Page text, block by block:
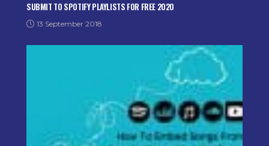
SUBMIT TO SPOTIFY PLAYLISTS FOR FREE 2020
13 September 2018